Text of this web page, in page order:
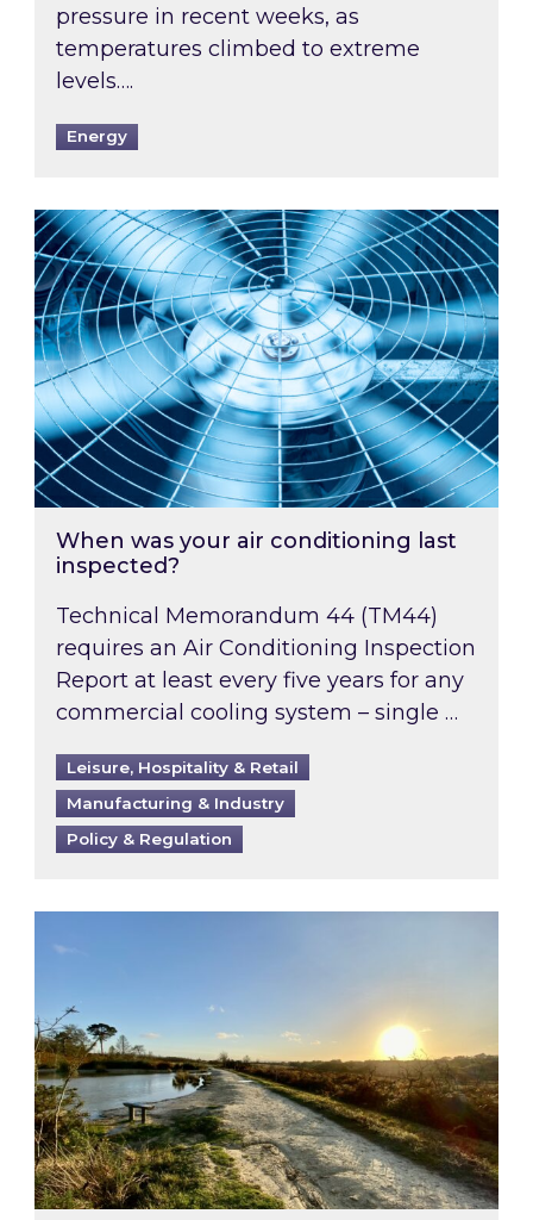
pressure in recent weeks, as
temperatures climbed to extreme
levels….
Energy
When was your air conditioning last
When was your air conditioning last
inspected?
Technical Memorandum 44 (TM44)
requires an Air Conditioning Inspection
Report at least every five years for any
commercial cooling system – single …
Leisure, Hospitality & Retail
Manufacturing & Industry
Policy & Regulation